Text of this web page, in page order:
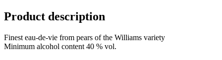
Product description
Finest eau-de-vie from pears of the Williams variety
Minimum alcohol content 40 % vol.